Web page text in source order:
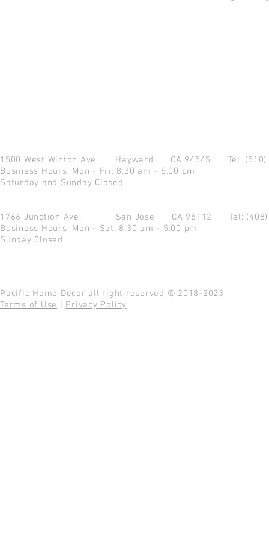
1500 West Winton Ave. Hayward CA 94545 Tel:
Business Hours: Mon - Fri: 8:30 am - 5:00 pm
Saturday and Sunday Closed
1766 Junction Ave. San Jose CA 95112 Tel:
Business Hours: Mon - Sat: 8:30 am - 5:00 pm
Sunday Closed
Pacific Home Decor all right reserved © 2018-2023
Terms of Use
Privacy Policy